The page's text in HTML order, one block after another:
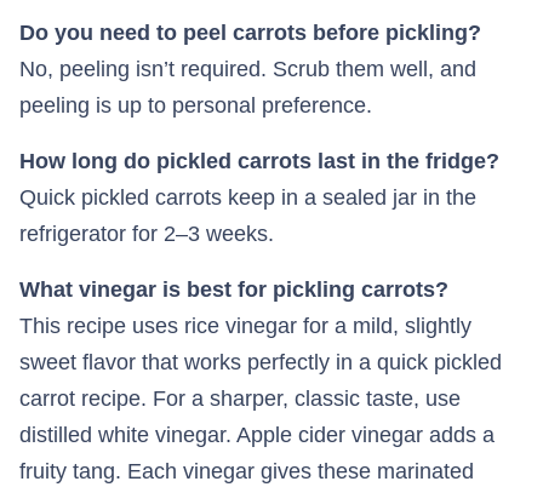
Do you need to peel carrots before pickling?
No, peeling isn’t required. Scrub them well, and
peeling is up to personal preference.
How long do pickled carrots last in the fridge?
Quick pickled carrots keep in a sealed jar in the
refrigerator for 2–3 weeks.
What vinegar is best for pickling carrots?
This recipe uses rice vinegar for a mild, slightly
sweet flavor that works perfectly in a quick pickled
carrot recipe. For a sharper, classic taste, use
distilled white vinegar. Apple cider vinegar adds a
fruity tang. Each vinegar gives these marinated